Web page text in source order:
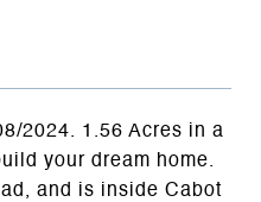
2024. 1.56 Acres in a
your dream home.
and is inside Cabot